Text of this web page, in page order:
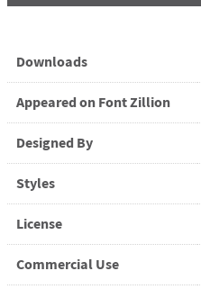
Downloads
Appeared on Font Zillion
Designed By
Styles
License
Commercial Use